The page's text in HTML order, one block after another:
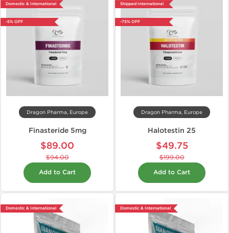
Domestic & International
-5% OFF
Dragon Pharma, Europe
Finasteride 5mg
$89.00
$94.00
Add to Cart
Shipped International
-75% OFF
Dragon Pharma, Europe
Halotestin 25
$49.75
$199.00
Add to Cart
Domestic & International Domestic & International